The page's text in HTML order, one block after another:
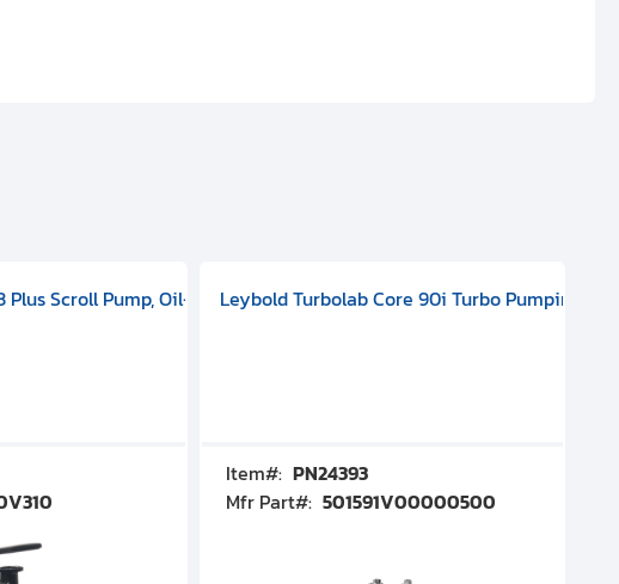
ELD 500
100 - 127 V, 200 - 240 VAC, Single Phase, 50/60 HZ, ATEX,
Scroll Pump, Oil-Free Dry Pump, 1-phase, 50/60 Hz, 115 V, 3.5 m3/h,
Leybold Turbolab Core 90i Turbo Pumping
Item#: PN24393
Mfr Part#: 501591V00000500